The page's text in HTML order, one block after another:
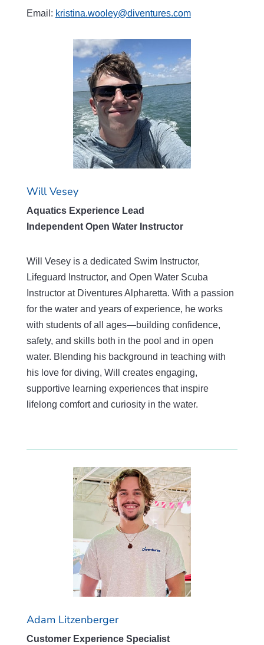
Email: kristina.wooley@diventures.com
Will Vesey
Aquatics Experience Lead
Independent Open Water Instructor
Will Vesey is a dedicated Swim Instructor,
Lifeguard Instructor, and Open Water Scuba
Instructor at Diventures Alpharetta. With a passion
for the water and years of experience, he works
with students of all ages—building confidence,
safety, and skills both in the pool and in open
water. Blending his background in teaching with
his love for diving, Will creates engaging,
supportive learning experiences that inspire
lifelong comfort and curiosity in the water.
Adam Litzenberger
Customer Experience Specialist